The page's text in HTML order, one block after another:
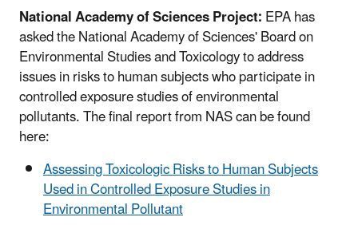
National Academy of Sciences Project:EPA has
asked the National Academy of Sciences' Board on
Environmental Studies and Toxicology to address
issues in risks to human subjects who participate in
controlled exposure studies of environmental
pollutants. The final report from NAS can be found
here:
Assessing Toxicologic Risks to Human Subjects
Used in Controlled Exposure Studies in
Environmental Pollutant